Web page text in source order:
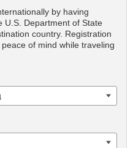
by having
U.S. Department of State
country. Registration
of mind while traveling